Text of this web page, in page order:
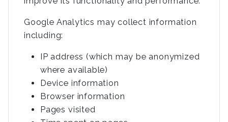
Google Analytics may collect information
including:
IP address (which may be anonymized
where available)
Device information
Browser information
Pages visited